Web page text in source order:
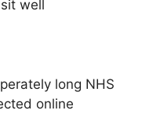
well
long NHS
online